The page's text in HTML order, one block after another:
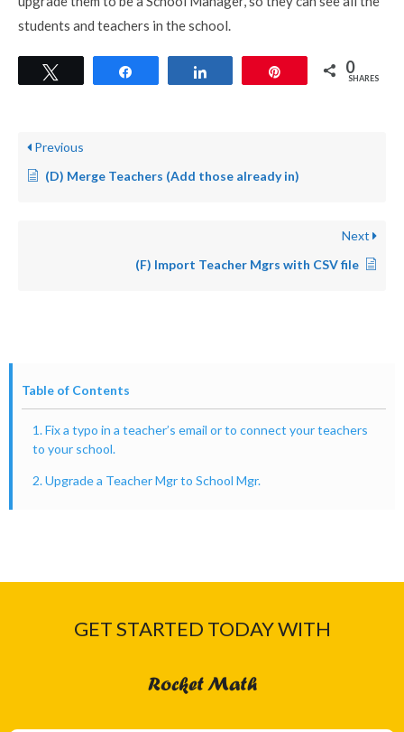
students and teachers in the school.
0
SHARES
Previous
(D) Merge Teachers (Add those already in)
Next
(F) Import Teacher Mgrs with CSV file
Table of Contents
1. Fix a typo in a teacher’s email or to connect your teachers
to your school.
2. Upgrade a Teacher Mgr to School Mgr.
GET STARTED TODAY WITH
Rocket Math